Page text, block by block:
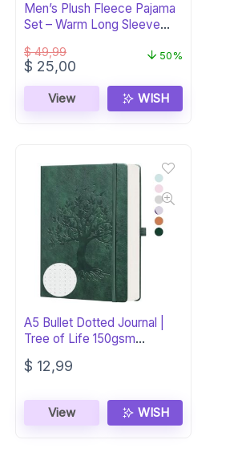
Men’s Plush Fleece Pajama
Set – Warm Long Sleeve
$49,99
Original
was:
$ 49,99.
$ 25,00
is:
$ 25,00.
50%
View WISH
A5 Bullet Dotted Journal |
Tree of Life 150gsm
Notebook
$ 12,99
View WISH